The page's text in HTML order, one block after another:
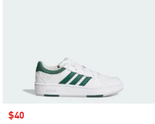
Sale price
$40